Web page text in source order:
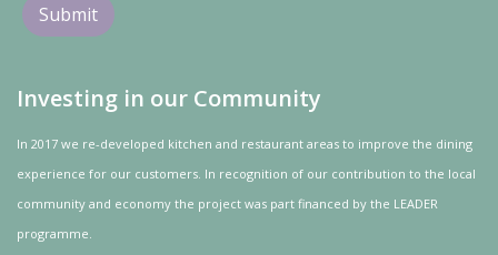
Investing in our Community
In 2017 we re-developed kitchen and restaurant areas to improve the dining
experience for our customers. In recognition of our contribution to the local
community and economy the project was part financed by the LEADER
programme.